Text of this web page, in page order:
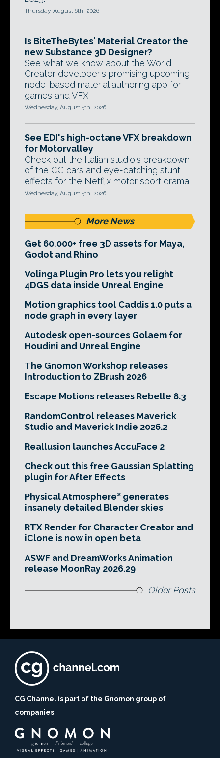
Thursday, August 6th, 2026
Is BiteTheBytes' Material Creator the
new Substance 3D Designer?
See what we know about the World
Creator developer's promising upcoming
node-based material authoring app for
games and VFX.
Wednesday, August 5th, 2026
See EDI's high-octane VFX breakdown
for Motorvalley
Check out the Italian studio's breakdown
of the CG cars and eye-catching stunt
effects for the Netflix motor sport drama.
Wednesday, August 5th, 2026
More News
Get 60,000+ free 3D assets for Maya,
Godot and Rhino
Volinga Plugin Pro lets you relight
4DGS data inside Unreal Engine
Motion graphics tool Caddis 1.0 puts a
node graph in every layer
Autodesk open-sources Golaem for
Houdini and Unreal Engine
The Gnomon Workshop releases
Introduction to ZBrush 2026
Escape Motions releases Rebelle 8.3
RandomControl releases Maverick
Studio and Maverick Indie 2026.2
Reallusion launches AccuFace 2
Check out this free Gaussian Splatting
plugin for After Effects
Physical Atmosphere² generates
insanely detailed Blender skies
RTX Render for Character Creator and
iClone is now in open beta
ASWF and DreamWorks Animation
release MoonRay 2026.29
Older Posts
CG Channel is part of the Gnomon group of
companies